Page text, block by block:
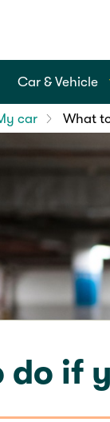
Car & Vehicle
car What
if